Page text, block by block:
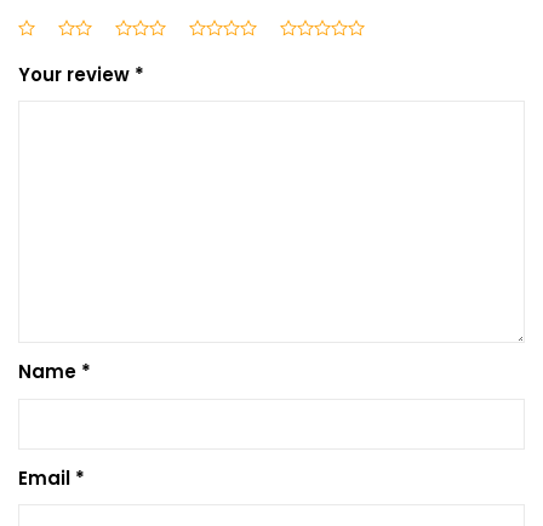
Your review *
Name *
Email *